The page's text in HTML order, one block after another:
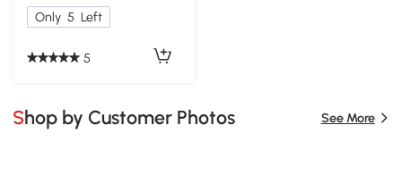
Only 5 Left
5
Shop by Customer Photos See More